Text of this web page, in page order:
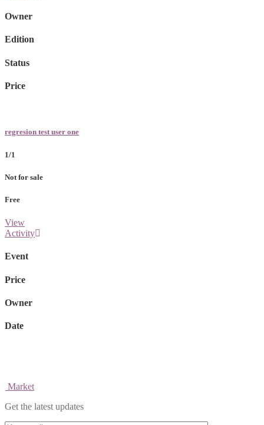
Owner
Edition
Status
Price
regresion test user one
1/1
Not for sale
Free
View
Activity
Event
Price
Owner
Date
Market
Get the latest updates